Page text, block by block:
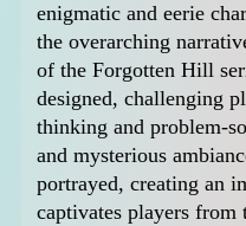
enigmatic and eerie
the overarching
of the Forgotten Hill
designed, challenging
thinking and problem-
and mysterious
portrayed, creating an
captivates players